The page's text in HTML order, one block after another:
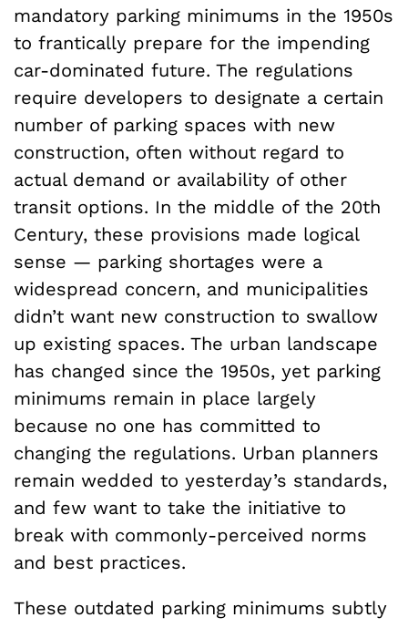
mandatory parking minimums in the 1950s
to frantically prepare for the impending
car-dominated future. The regulations
require developers to designate a certain
number of parking spaces with new
construction, often without regard to
actual demand or availability of other
transit options. In the middle of the 20th
Century, these provisions made logical
sense — parking shortages were a
widespread concern, and municipalities
didn’t want new construction to swallow
up existing spaces. The urban landscape
has changed since the 1950s, yet parking
minimums remain in place largely
because no one has committed to
changing the regulations. Urban planners
remain wedded to yesterday’s standards,
and few want to take the initiative to
break with commonly-perceived norms
and best practices.
These outdated parking minimums subtly